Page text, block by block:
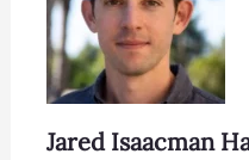
Jared Isaacman